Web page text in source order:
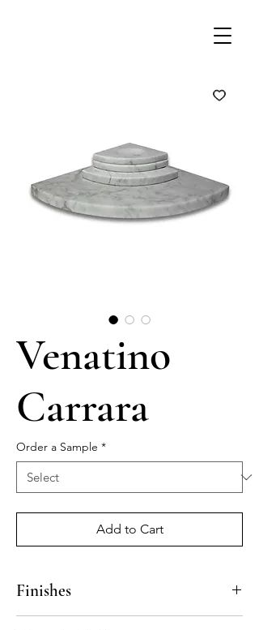
Venatino
Carrara
Order a Sample *
Add to Cart
Finishes